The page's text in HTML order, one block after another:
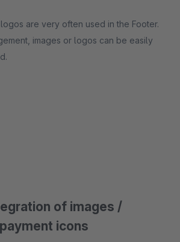
are very often used in the Footer.
images or logos can be easily
of images /
icons